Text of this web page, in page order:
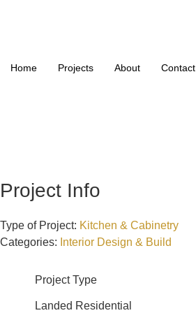
Home Projects About Contact
Project Info
Type of Project: Kitchen & Cabinetry
Categories: Interior Design & Build
Project Type
Landed Residential